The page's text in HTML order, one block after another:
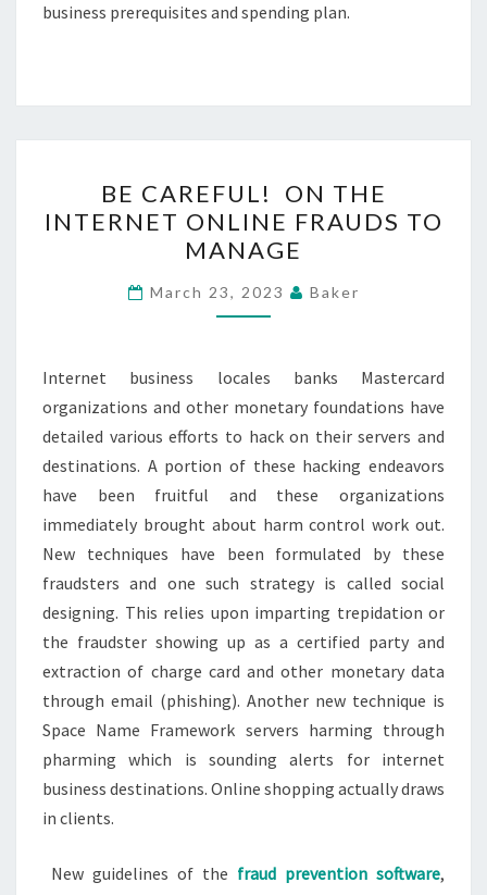
business prerequisites and spending plan.
CAREFUL!
ON
THE
INTERNET
ONLINE
TO
MANAGE
BE CAREFUL! ON THE
INTERNET ONLINE FRAUDS TO
MANAGE
March 23, 2023 Baker
Internet business locales banks Mastercard
organizations and other monetary foundations have
detailed various efforts to hack on their servers and
destinations. A portion of these hacking endeavors
have been fruitful and these organizations
immediately brought about harm control work out.
New techniques have been formulated by these
fraudsters and one such strategy is called social
designing. This relies upon imparting trepidation or
the fraudster showing up as a certified party and
extraction of charge card and other monetary data
through email (phishing). Another new technique is
Space Name Framework servers harming through
pharming which is sounding alerts for internet
business destinations. Online shopping actually draws
in clients.
New guidelines of the fraud prevention software,